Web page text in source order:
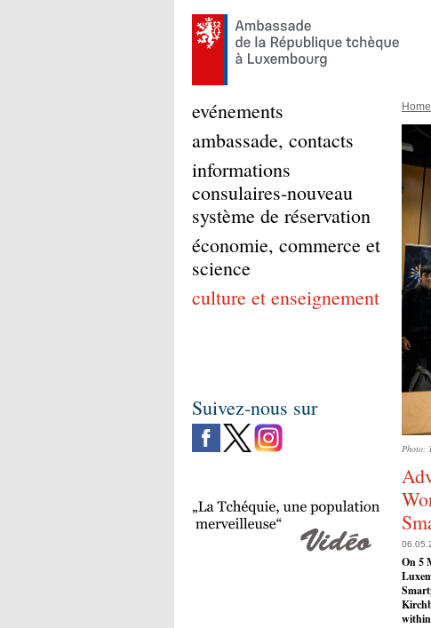
Home
Photo:
On 5
evénements
ambassade, contacts
informations
consulaires-nouveau
système de réservation
économie, commerce et
science
culture et enseignement
Suivez-nous sur